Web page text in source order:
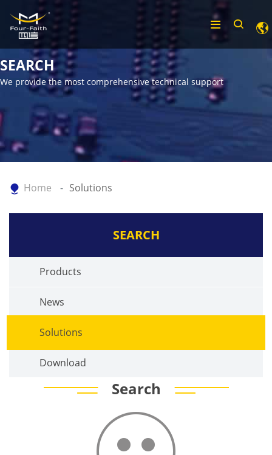
SEARCH
We provide the most comprehensive technical support
Home Solutions
SEARCH
Products
News
Solutions
Download
Search